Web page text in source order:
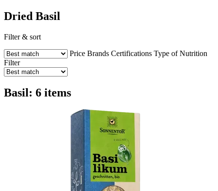
Dried Basil
Filter & sort
Price Brands Certifications Type of Nutrition
Filter
Basil: 6 items